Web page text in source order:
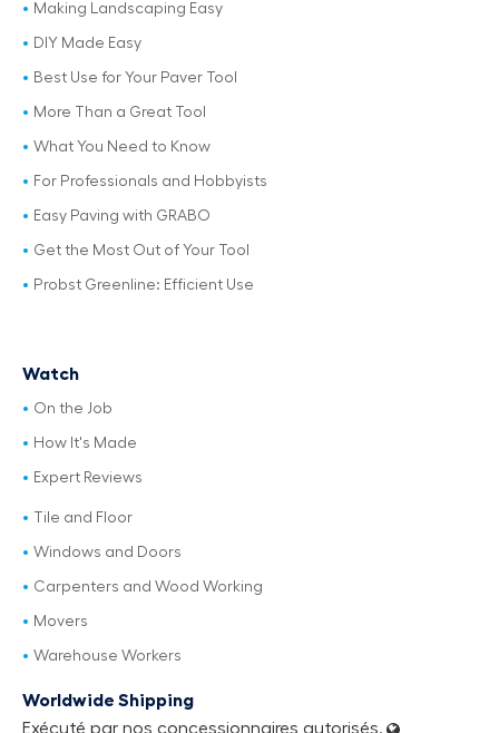
Making Landscaping Easy
DIY Made Easy
Best Use for Your Paver Tool
More Than a Great Tool
What You Need to Know
For Professionals and Hobbyists
Easy Paving with GRABO
Get the Most Out of Your Tool
Probst Greenline: Efficient Use
Watch
On the Job
How It's Made
Expert Reviews
Tile and Floor
Windows and Doors
Carpenters and Wood Working
Movers
Warehouse Workers
Worldwide Shipping
Exécuté par nos concessionnaires autorisés.